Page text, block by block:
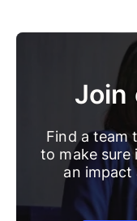
Join
Find a team
to make sure
an impact